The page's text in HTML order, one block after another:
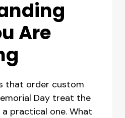
Are
that order custom
Day treat the
practical one. What